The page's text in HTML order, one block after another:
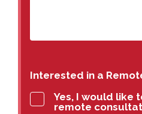
Interested in a
Yes, I would like
remote